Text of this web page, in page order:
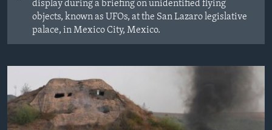
display during a briefing on unidentified flying
objects, known as UFOs, at the San Lazaro legislative
palace, in Mexico City, Mexico.